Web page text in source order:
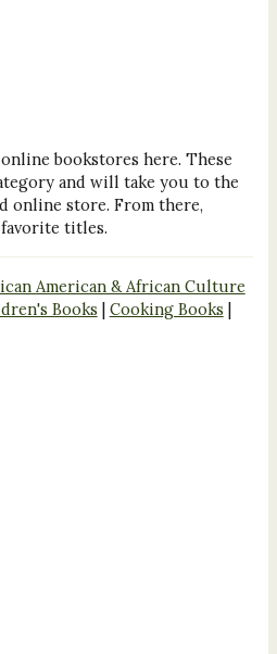
bookstores here. These
and will take you to the
online store. From there,
titles.
American & African Culture
Books | Cooking Books |